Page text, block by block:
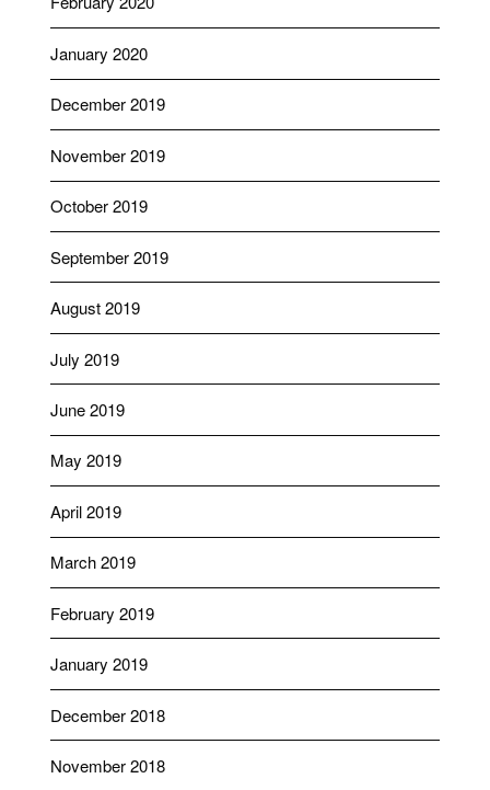
January 2020
December 2019
November 2019
October 2019
September 2019
August 2019
July 2019
June 2019
May 2019
April 2019
March 2019
February 2019
January 2019
December 2018
November 2018